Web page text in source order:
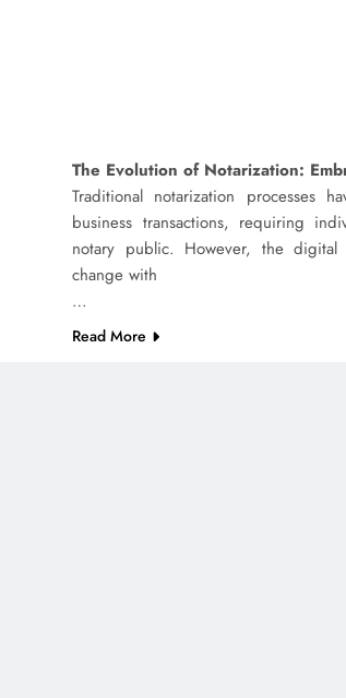
The Evolution of Notarization:
Traditional notarization processes
business transactions, requiring
notary public. However, the
change with
…
Read More